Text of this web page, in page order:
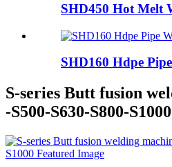
SHD450 Hot Melt
SHD160 Hdpe
S-series Butt fusion
-S500-S630-S800-S1000